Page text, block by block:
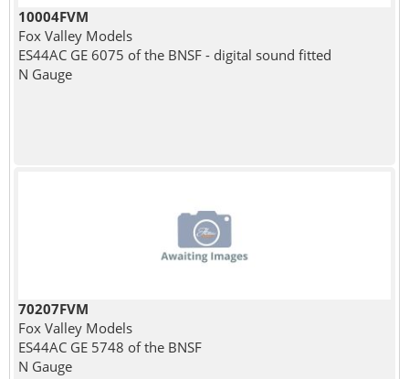
10004FVM
Fox Valley Models
ES44AC GE 6075 of the BNSF - digital sound fitted
N Gauge
70207FVM
Fox Valley Models
ES44AC GE 5748 of the BNSF
N Gauge